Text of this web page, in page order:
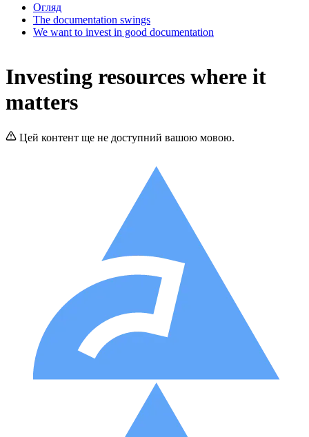
Огляд
The documentation swings
We want to invest in good documentation
Investing resources where it
matters
Цей контент ще не доступний вашою мовою.